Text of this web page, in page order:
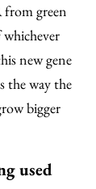
from green
new gene
the way the
bigger
used